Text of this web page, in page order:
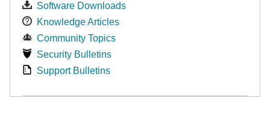
Software Downloads
Knowledge Articles
Community Topics
Security Bulletins
Support Bulletins